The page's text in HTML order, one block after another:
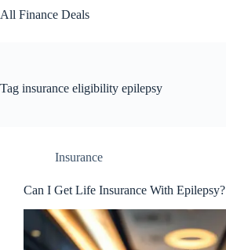
to
content
All Finance Deals
Tag insurance eligibility epilepsy
Insurance
Can I Get Life Insurance With Epilepsy?